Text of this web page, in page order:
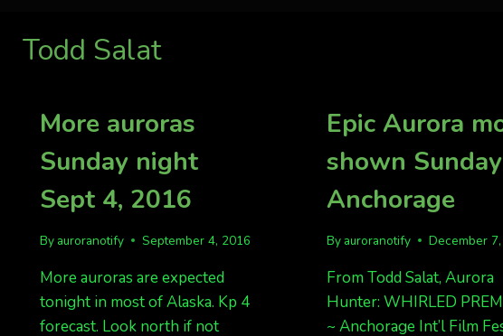
Todd Salat
More auroras
Sunday night
Sept 4, 2016
By auroranotify September 4, 2016
More auroras are expected
tonight in most of Alaska. Kp 4
forecast. Look north if not
Epic Aurora
shown
Anchorage
By auroranotify December
From Todd Salat, Aurora
Hunter: WHIRLED
~ Anchorage Int’l Film